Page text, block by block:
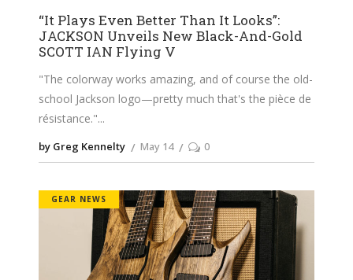
“It Plays Even Better Than It Looks”:
JACKSON Unveils New Black-And-Gold
SCOTT IAN Flying V
"The colorway works amazing, and of course the old-
school Jackson logo—pretty much that's the pièce de
résistance."
by Greg Kennelty May 14 0
GEAR NEWS